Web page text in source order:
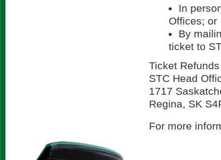
In
Offices; or
By
ticket to
Ticket Refunds
STC Head
1717
Regina, SK
For more